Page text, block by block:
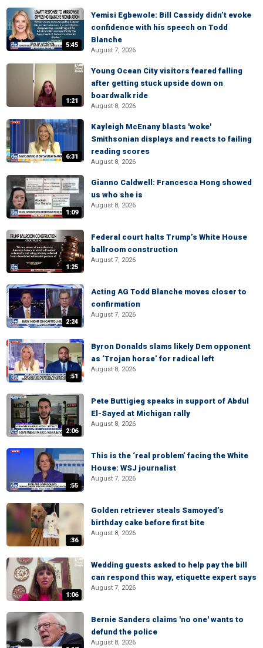
5:45
Yemisi Egbewole: Bill Cassidy didn’t evoke
confidence with his speech on Todd
Blanche
August 7, 2026
1:21
Young Ocean City visitors feared falling
after getting stuck upside down on
boardwalk ride
August 8, 2026
6:31
Kayleigh McEnany blasts 'woke'
Smithsonian displays and reacts to failing
reading scores
August 8, 2026
1:09
Gianno Caldwell: Francesca Hong showed
us who she is
August 8, 2026
1:25
Federal court halts Trump’s White House
ballroom construction
August 7, 2026
2:24
Acting AG Todd Blanche moves closer to
confirmation
August 7, 2026
:51
Byron Donalds slams likely Dem opponent
as ‘Trojan horse’ for radical left
August 8, 2026
2:06
Pete Buttigieg speaks in support of Abdul
El-Sayed at Michigan rally
August 8, 2026
:55
This is the ‘real problem’ facing the White
House: WSJ journalist
August 7, 2026
:36
Golden retriever steals Samoyed’s
birthday cake before first bite
August 8, 2026
1:06
Wedding guests asked to help pay the bill
can respond this way, etiquette expert says
August 7, 2026
Bernie Sanders claims 'no one' wants to
defund the police
August 8, 2026